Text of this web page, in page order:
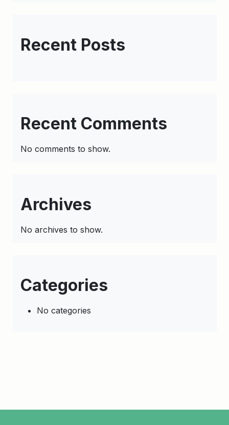
Recent Posts
Recent Comments
No comments to show.
Archives
No archives to show.
Categories
No categories